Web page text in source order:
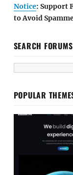
Notice: Support
to Avoid
SEARCH FORUMS
POPULAR